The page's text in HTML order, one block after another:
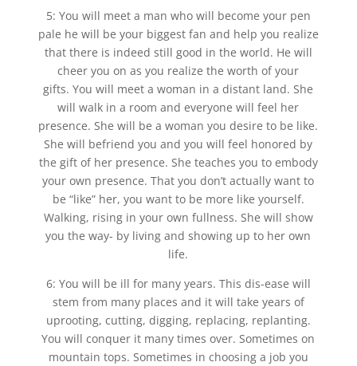
5: You will meet a man who will become your pen
pale he will be your biggest fan and help you realize
that there is indeed still good in the world. He will
cheer you on as you realize the worth of your
gifts. You will meet a woman in a distant land. She
will walk in a room and everyone will feel her
presence. She will be a woman you desire to be like.
She will befriend you and you will feel honored by
the gift of her presence. She teaches you to embody
your own presence. That you don’t actually want to
be “like” her, you want to be more like yourself.
Walking, rising in your own fullness. She will show
you the way- by living and showing up to her own
life.
6: You will be ill for many years. This dis-ease will
stem from many places and it will take years of
uprooting, cutting, digging, replacing, replanting.
You will conquer it many times over. Sometimes on
mountain tops. Sometimes in choosing a job you